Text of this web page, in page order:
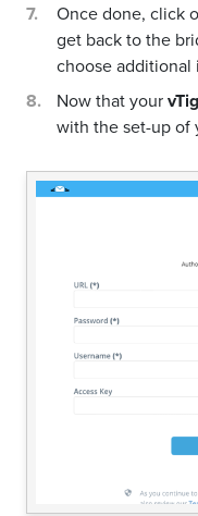
Once done, click
get back to the
choose
Now that your
with the set-up of